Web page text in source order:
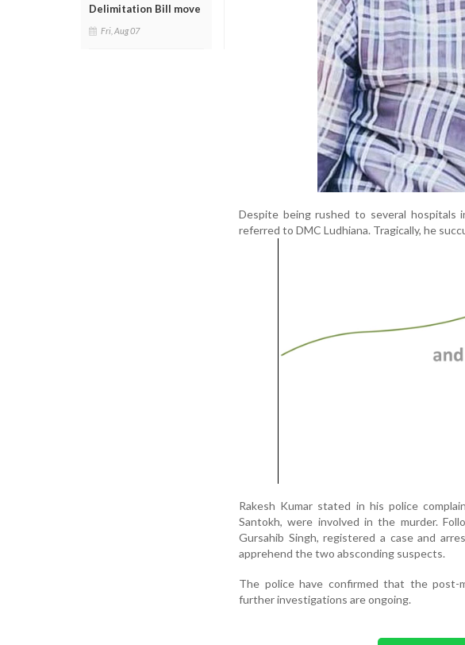
Delimitation Bill move
Fri, Aug 07
Despite being rushed to several hospitals
referred to DMC Ludhiana. Tragically, he
Rakesh Kumar stated in his police
Santokh, were involved in the murder.
Gursahib Singh, registered a case and
apprehend the two absconding suspects.
The police have confirmed that the post-
further investigations are ongoing.